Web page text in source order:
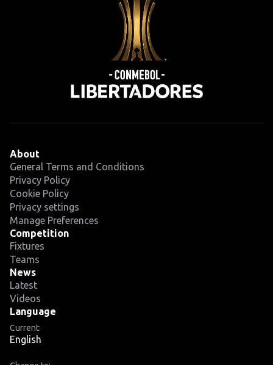
About
General Terms and Conditions
Privacy Policy
Cookie Policy
Privacy settings
Manage Preferences
Competition
Fixtures
Teams
News
Latest
Videos
Language
Current:
English